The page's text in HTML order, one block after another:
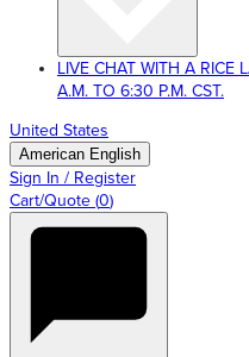
LIVE CHAT WITH A RICE
A.M. TO 6:30 P.M. CST.
United States
American English
Sign In / Register
Cart/Quote (0)